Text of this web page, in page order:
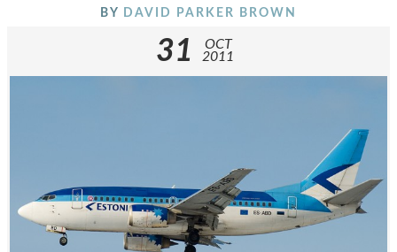
BY DAVID PARKER BROWN
31
OCT
2011